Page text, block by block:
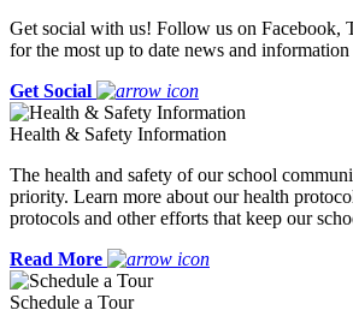
Get social with us! Follow us on Facebook,
for the most up to date news and
Get Social
Health & Safety Information
The health and safety of our school
priority. Learn more about our health
protocols and other efforts that keep our
Read More
Schedule a Tour